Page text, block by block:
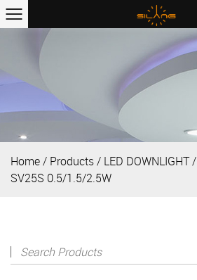
Home/ Products/ LED DOWNLIGHT/
SV25S 0.5/1.5/2.5W